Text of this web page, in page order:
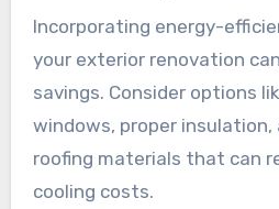
Incorporating energy-
your exterior renovation
savings. Consider options
windows, proper
roofing materials that can
cooling costs.